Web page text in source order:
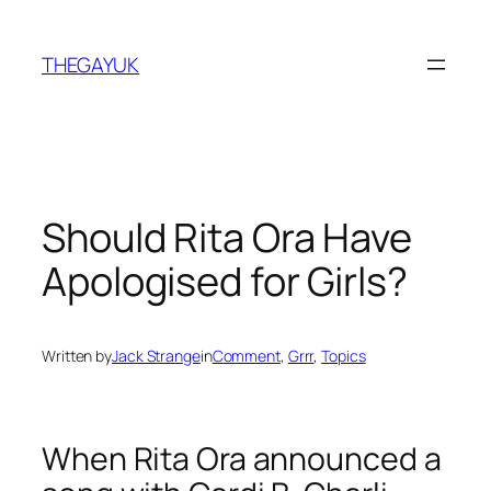
content
THEGAYUK
Should Rita Ora Have
Apologised for Girls?
Written byJack StrangeinComment, Grrr, Topics
When Rita Ora announced a